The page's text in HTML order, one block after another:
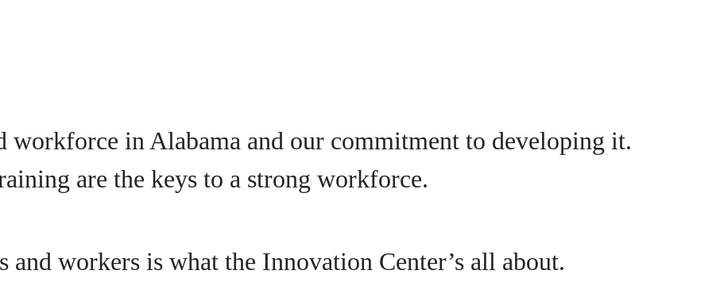
workforce in Alabama and our commitment to developing it.
are the keys to a strong workforce.
and workers is what the Innovation Center’s all about.